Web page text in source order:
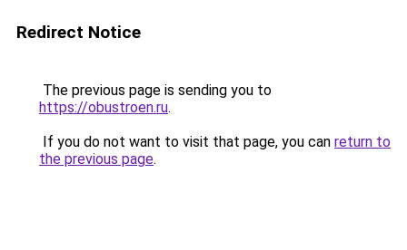
Redirect Notice
The previous page is sending you to
https://obustroen.ru.
If you do not want to visit that page, you can return to
the previous page.